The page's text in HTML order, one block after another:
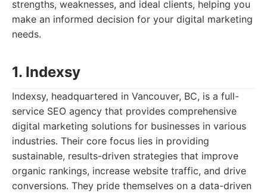
strengths, weaknesses, and ideal clients, helping you
make an informed decision for your digital marketing
needs.
1. Indexsy
Indexsy, headquartered in Vancouver, BC, is a full-
service SEO agency that provides comprehensive
digital marketing solutions for businesses in various
industries. Their core focus lies in providing
sustainable, results-driven strategies that improve
organic rankings, increase website traffic, and drive
conversions. They pride themselves on a data-driven